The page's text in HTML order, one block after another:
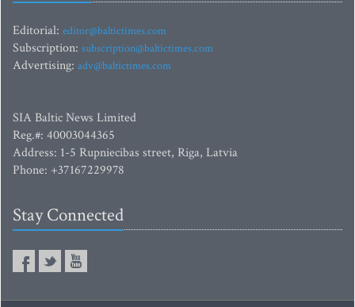
Editorial: editor@baltictimes.com
Subscription: subscription@baltictimes.com
Advertising: adv@baltictimes.com
SIA Baltic News Limited
Reg.#: 40003044365
Address: 1-5 Rupniecibas street, Riga, Latvia
Phone: +37167229978
Stay Connected